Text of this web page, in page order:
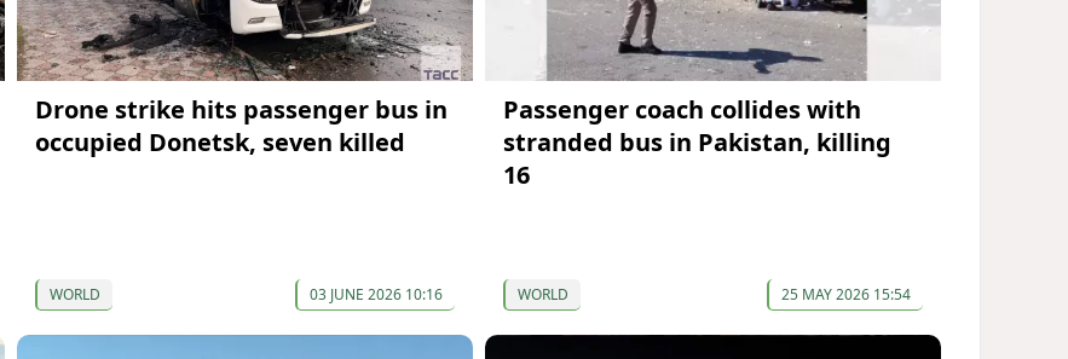
Drone strike hits passenger bus in
occupied Donetsk, seven killed
WORLD 03 JUNE 2026 10:16
Passenger coach collides with
stranded bus in Pakistan, killing
16
WORLD 25 MAY 2026 15:54